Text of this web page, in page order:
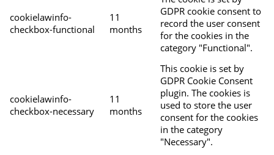
cookielawinfo-
checkbox-functional
11
months
GDPR cookie consent to
record the user consent
for the cookies in the
category "Functional".
cookielawinfo-
checkbox-necessary
11
months
This cookie is set by
GDPR Cookie Consent
plugin. The cookies is
used to store the user
consent for the cookies
in the category
"Necessary".